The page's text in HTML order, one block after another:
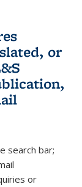
or
e-
search bar;
or